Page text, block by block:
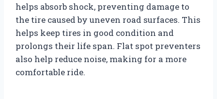
helps absorb shock, preventing damage to
the tire caused by uneven road surfaces. This
helps keep tires in good condition and
prolongs their life span. Flat spot preventers
also help reduce noise, making for a more
comfortable ride.